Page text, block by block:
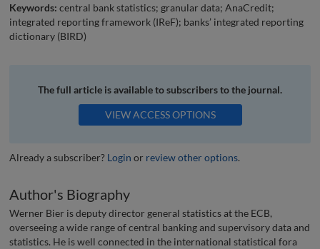
Keywords: central bank statistics; granular data; AnaCredit;
integrated reporting framework (IReF); banks’ integrated reporting
dictionary (BIRD)
The full article is available to subscribers to the journal.
VIEW ACCESS OPTIONS
Already a subscriber? Login or review other options.
Author's Biography
Werner Bier is deputy director general statistics at the ECB,
overseeing a wide range of central banking and supervisory data and
statistics. He is well connected in the international statistical fora